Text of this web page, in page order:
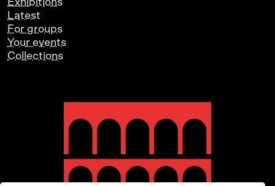
Latest
For groups
Your events
Collections